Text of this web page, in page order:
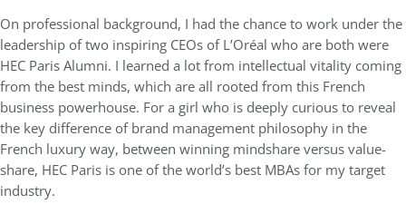
On professional background, I had the chance to work under the
leadership of two inspiring CEOs of L’Oréal who are both were
HEC Paris Alumni. I learned a lot from intellectual vitality coming
from the best minds, which are all rooted from this French
business powerhouse. For a girl who is deeply curious to reveal
the key difference of brand management philosophy in the
French luxury way, between winning mindshare versus value-
share, HEC Paris is one of the world’s best MBAs for my target
industry.